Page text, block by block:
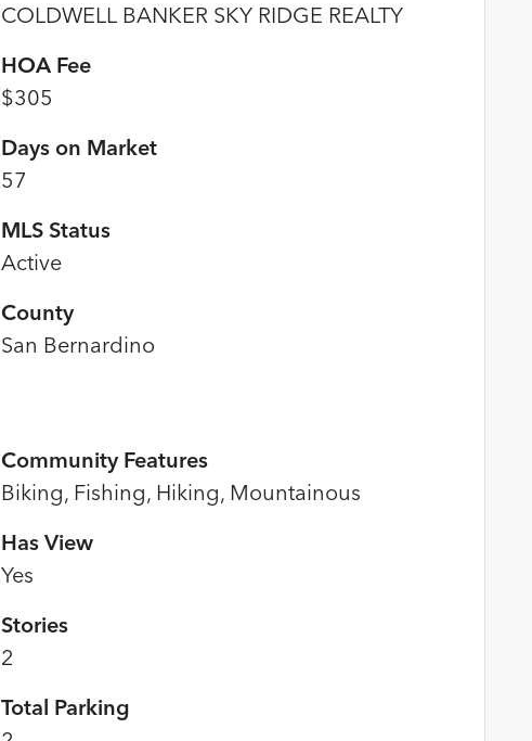
COLDWELL BANKER SKY RIDGE REALTY
HOA Fee
$305
Days on Market
57
MLS Status
Active
County
San Bernardino
Community Features
Biking, Fishing, Hiking, Mountainous
Has View
Yes
Stories
2
Total Parking